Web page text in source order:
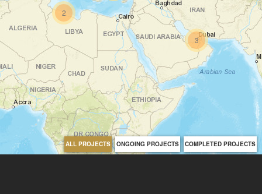
2
3
ALL PROJECTS ONGOING PROJECTS COMPLETED PROJECTS